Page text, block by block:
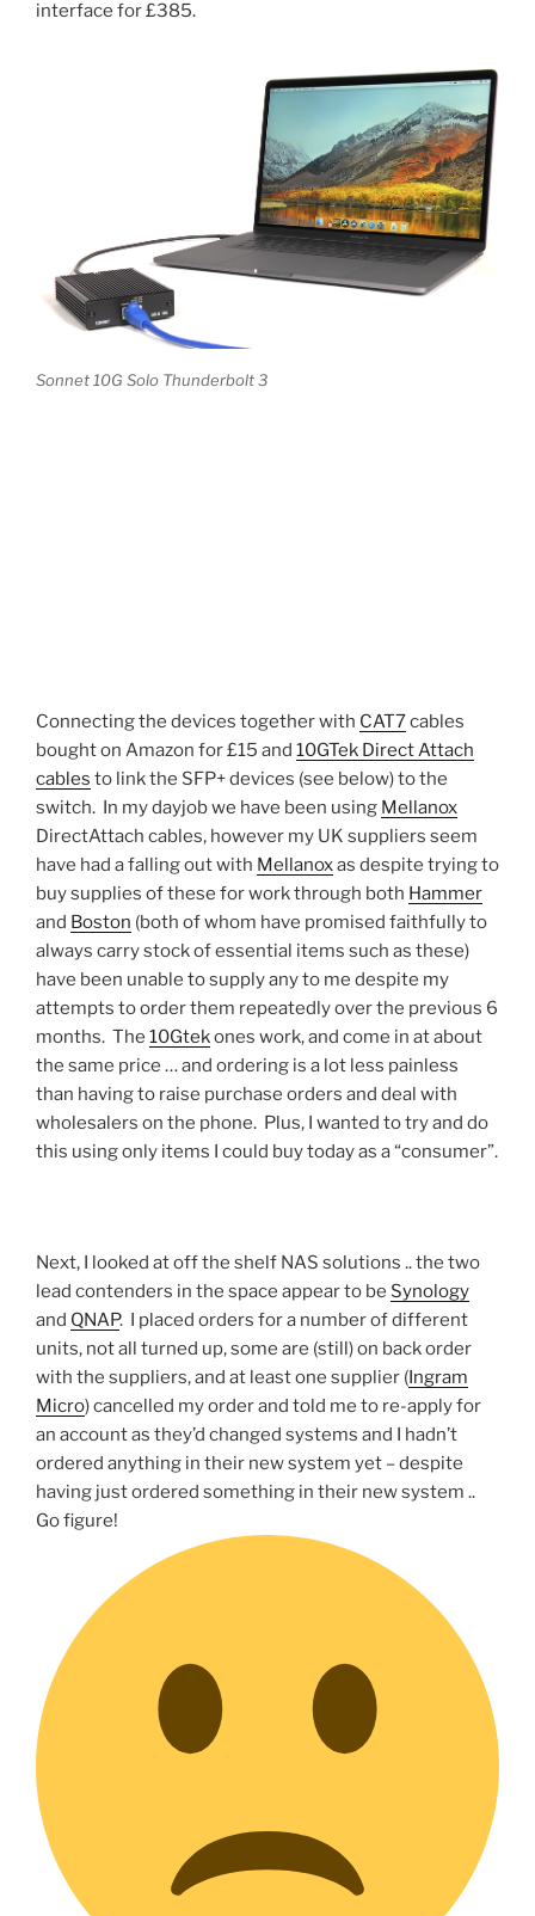
interface for £385.
Sonnet 10G Solo Thunderbolt 3
Connecting the devices together with CAT7cables
bought on Amazon for £15 and 10GTek Direct Attach
cables to link the SFP+ devices (see below) to the
switch. In my dayjob we have been using Mellanox
DirectAttach cables, however my UK suppliers seem
have had a falling out with Mellanoxas despite trying to
buy supplies of these for work through both Hammer
and Boston (both of whom have promised faithfully to
always carry stock of essential items such as these)
have been unable to supply any to me despite my
attempts to order them repeatedly over the previous 6
months. The 10Gtekones work, and come in at about
the same price … and ordering is a lot less painless
than having to raise purchase orders and deal with
wholesalers on the phone. Plus, I wanted to try and do
this using only items I could buy today as a “consumer”.
Next, I looked at off the shelf NAS solutions .. the two
lead contenders in the space appear to be Synology
and QNAP. I placed orders for a number of different
units, not all turned up, some are (still) on back order
with the suppliers, and at least one supplier (Ingram
Micro) cancelled my order and told me to re-apply for
an account as they’d changed systems and I hadn’t
ordered anything in their new system yet – despite
having just ordered something in their new system ..
Go figure!